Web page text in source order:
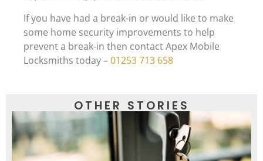
If you have had a break-in or would like to make
some home security improvements to help
prevent a break-in then contact Apex Mobile
Locksmiths today –01253 713 658
OTHER STORIES